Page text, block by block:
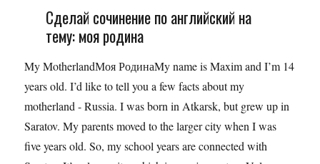
Сделай сочинение по английский на
тему: моя родина
My MotherlandМоя РодинаMy name is Maxim and I’m 14
years old. I’d like to tell you a few facts about my
motherland - Russia. I was born in Atkarsk, but grew up in
Saratov. My parents moved to the larger city when I was
five years old. So, my school years are connected with